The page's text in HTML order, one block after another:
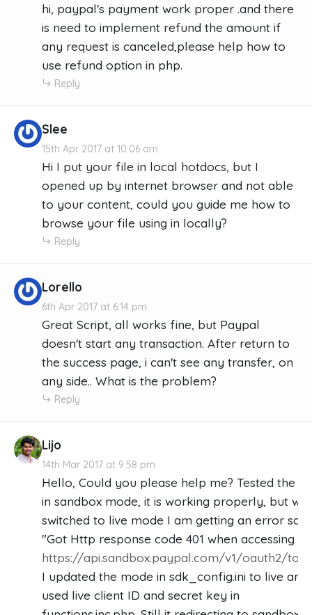
hi, paypal's payment work proper .and there
is need to implement refund the amount if
any request is canceled,please help how to
use refund option in php.
Reply
Slee
15th Apr 2017 at 10:06 am
Hi I put your file in local hotdocs, but I
opened up by internet browser and not able
to your content, could you guide me how to
browse your file using in locally?
Reply
Lorello
6th Apr 2017 at 6:14 pm
Great Script, all works fine, but Paypal
doesn't start any transaction. After return to
the success page, i can't see any transfer, on
any side.. What is the problem?
Reply
Lijo
14th Mar 2017 at 9:58 pm
Hello, Could you please help me? Tested the
in sandbox mode, it is working properly, but
switched to live mode I am getting an error
"Got Http response code 401 when accessing
https://api.sandbox.paypal.com/v1/oauth2/
I updated the mode in sdk_config.ini to live and
used live client ID and secret key in